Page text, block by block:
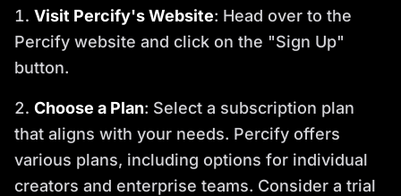
Visit Percify's Website: Head over to the
Percify website and click on the "Sign Up"
button.
Choose a Plan: Select a subscription plan
that aligns with your needs. Percify offers
various plans, including options for individual
creators and enterprise teams. Consider a trial